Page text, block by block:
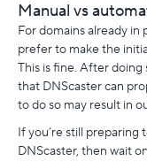
Manual vs
For domains already in
prefer to make the
This is fine. After doing
that DNScaster can
to do so may result in
If you’re still
DNScaster, then wait